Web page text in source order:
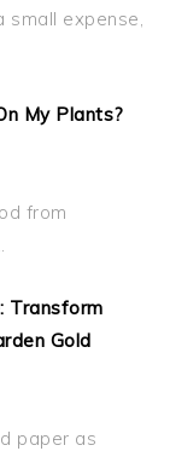
small expense,
My Plants?
from
Transform
Gold
paper as